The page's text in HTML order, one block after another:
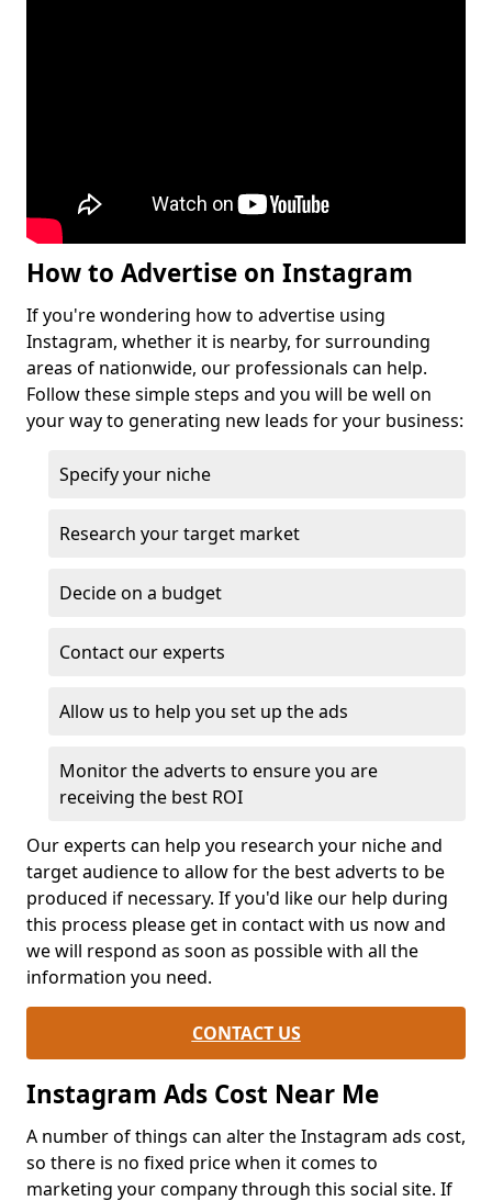
How to Advertise on Instagram
If you're wondering how to advertise using
Instagram, whether it is nearby, for surrounding
areas of nationwide, our professionals can help.
Follow these simple steps and you will be well on
your way to generating new leads for your business:
Specify your niche
Research your target market
Decide on a budget
Contact our experts
Allow us to help you set up the ads
Monitor the adverts to ensure you are
receiving the best ROI
Our experts can help you research your niche and
target audience to allow for the best adverts to be
produced if necessary. If you'd like our help during
this process please get in contact with us now and
we will respond as soon as possible with all the
information you need.
CONTACT US
Instagram Ads Cost Near Me
A number of things can alter the Instagram ads cost,
so there is no fixed price when it comes to
marketing your company through this social site. If